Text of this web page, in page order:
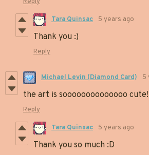
Tara Quinsac 5 years ago
Thank you :)
Reply
Michael Levin (Diamond Card) 5
the art is soooooooooooooo
Reply
Tara Quinsac 5 years ago
Thank you so much :D